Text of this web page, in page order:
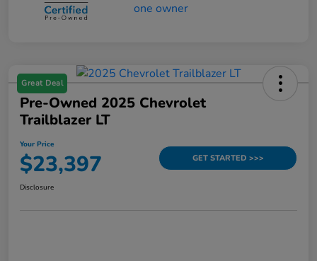
Great Deal
Pre-Owned 2025 Chevrolet
Trailblazer LT
Your Price
$23,397 GET STARTED >>>
Disclosure